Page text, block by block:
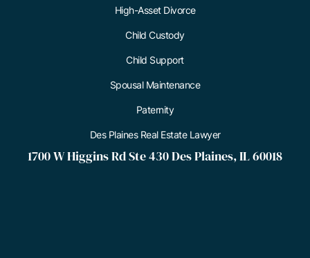
High-Asset Divorce
Child Custody
Child Support
Spousal Maintenance
Paternity
Des Plaines Real Estate Lawyer
1700 W Higgins Rd Ste 430 Des Plaines, IL 60018